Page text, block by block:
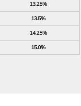
13.25%
13.5%
14.25%
15.0%